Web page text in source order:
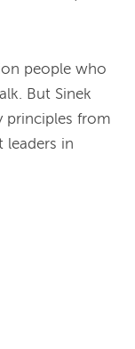
people who
But Sinek
principles from
leaders in